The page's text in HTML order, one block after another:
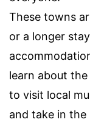
These towns
or a longer
learn about
to visit local
and take in